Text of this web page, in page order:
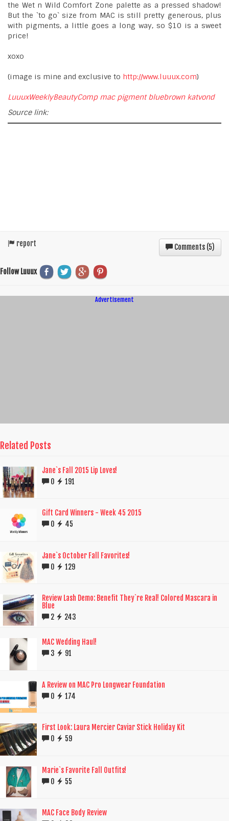
the Wet n Wild Comfort Zone palette as a pressed shadow!
But the `to go` size from MAC is still pretty generous, plus
with pigments, a little goes a long way, so $10 is a sweet
price!
xoxo
(image is mine and exclusive to http://www.luuux.com)
LuuuxWeeklyBeautyComp mac pigment bluebrown katvond
Source link:
report Comments (5)
Follow Luuux
Advertisement
Related Posts
Jane`s Fall 2015 Lip Loves!
0
191
Gift Card Winners - Week 45 2015
0
45
Jane`s October Fall Favorites!
0
129
Review Lash Demo: Benefit They`re Real! Colored Mascara in
Blue
2
243
MAC Wedding Haul!
3
91
A Review on MAC Pro Longwear Foundation
0
174
First Look: Laura Mercier Caviar Stick Holiday Kit
0
59
Marie`s Favorite Fall Outfits!
0
55
MAC Face Body Review